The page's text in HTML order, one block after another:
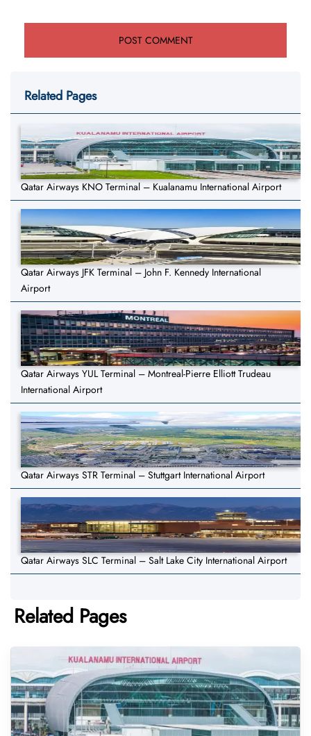
Related Pages
Qatar Airways KNO Terminal – Kualanamu International Airport
Qatar Airways JFK Terminal – John F. Kennedy International
Airport
Qatar Airways YUL Terminal – Montreal-Pierre Elliott Trudeau
International Airport
Qatar Airways STR Terminal – Stuttgart International Airport
Qatar Airways SLC Terminal – Salt Lake City International Airport
Related Pages